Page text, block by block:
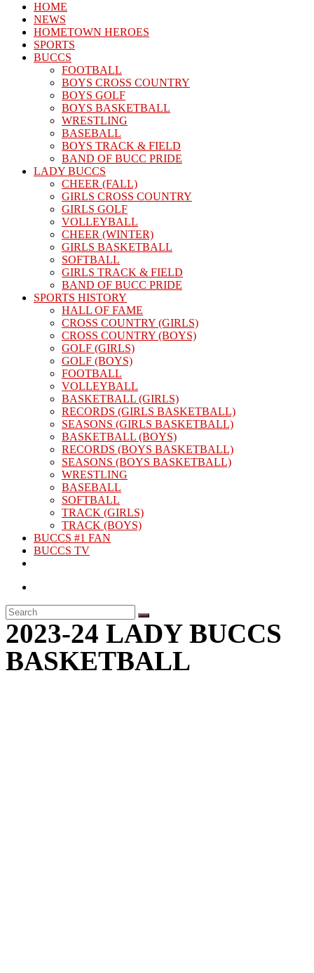
HOME
NEWS
HOMETOWN HEROES
SPORTS
BUCCS
FOOTBALL
BOYS CROSS COUNTRY
BOYS GOLF
BOYS BASKETBALL
WRESTLING
BASEBALL
BOYS TRACK & FIELD
BAND OF BUCC PRIDE
LADY BUCCS
CHEER (FALL)
GIRLS CROSS COUNTRY
GIRLS GOLF
VOLLEYBALL
CHEER (WINTER)
GIRLS BASKETBALL
SOFTBALL
GIRLS TRACK & FIELD
BAND OF BUCC PRIDE
SPORTS HISTORY
HALL OF FAME
CROSS COUNTRY (GIRLS)
CROSS COUNTRY (BOYS)
GOLF (GIRLS)
GOLF (BOYS)
FOOTBALL
VOLLEYBALL
BASKETBALL (GIRLS)
RECORDS (GIRLS BASKETBALL)
SEASONS (GIRLS BASKETBALL)
BASKETBALL (BOYS)
RECORDS (BOYS BASKETBALL)
SEASONS (BOYS BASKETBALL)
WRESTLING
BASEBALL
SOFTBALL
TRACK (GIRLS)
TRACK (BOYS)
BUCCS #1 FAN
BUCCS TV
2023-24 LADY BUCCS
BASKETBALL